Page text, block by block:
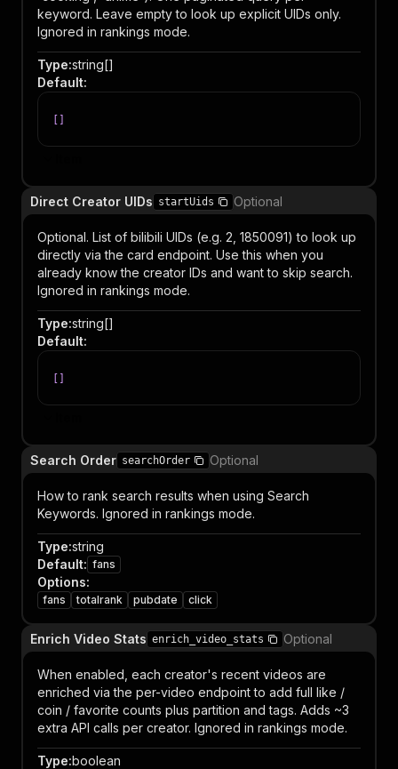
keyword. Leave empty to look up explicit UIDs only.
Ignored in rankings mode.
Type:string[]
Default:
Direct Creator UIDs startUids Optional
Optional. List of bilibili UIDs (e.g. 2, 1850091) to look up
directly via the card endpoint. Use this when you
already know the creator IDs and want to skip search.
Ignored in rankings mode.
Type:string[]
Default:
Search Order searchOrder Optional
How to rank search results when using Search
Keywords. Ignored in rankings mode.
Type:string
Default: fans
Options:
fans totalrank pubdate click
Enrich Video Stats enrich_video_stats Optional
When enabled, each creator's recent videos are
enriched via the per-video endpoint to add full like /
coin / favorite counts plus partition and tags. Adds ~3
extra API calls per creator. Ignored in rankings mode.
Type:boolean